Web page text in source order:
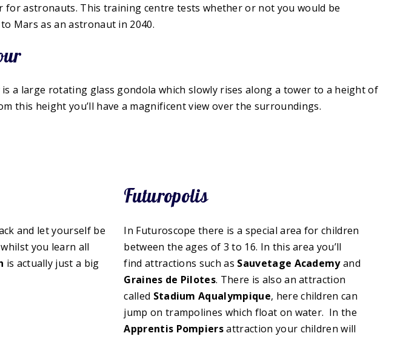
for astronauts. This training centre tests whether or not you would be
Mars as an astronaut in 2040.
is a large rotating glass gondola which slowly rises along a tower to a height of
this height you’ll have a magnificent view over the surroundings.
and let yourself be
you learn all
is actually just a big
Futuropolis
In Futuroscope there is a special area for children
between the ages of 3 to 16. In this area you’ll
find attractions such as Sauvetage Academyand
Graines de Pilotes. There is also an attraction
called Stadium Aqualympique, here children can
jump on trampolines which float on water. In the
Apprentis Pompiersattraction your children will